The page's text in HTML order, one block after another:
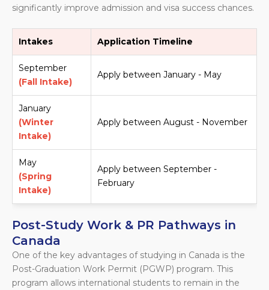
significantly improve admission and visa success chances.
Intakes Application Timeline
September
(Fall Intake)
Apply between January - May
January
(Winter
Intake)
Apply between August - November
May
(Spring
Intake)
Apply between September -
February
Post-Study Work & PR Pathways in
Canada
One of the key advantages of studying in Canada is the
Post-Graduation Work Permit (PGWP) program. This
program allows international students to remain in the